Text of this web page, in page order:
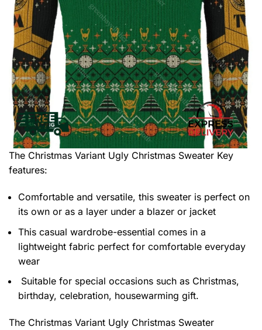
The Christmas Variant Ugly Christmas Sweater Key
features:
Comfortable and versatile, this sweater is perfect on
its own or as a layer under a blazer or jacket
This casual wardrobe-essential comes in a
lightweight fabric perfect for comfortable everyday
wear
Suitable for special occasions such as Christmas,
birthday, celebration, housewarming gift.
The Christmas Variant Ugly Christmas Sweater